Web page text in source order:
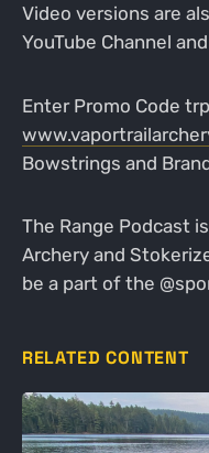
Video versions are
YouTube Channel and
Enter Promo Code
Bowstrings and
The Range Podcast
Archery and
be a part of the
RELATED CONTENT